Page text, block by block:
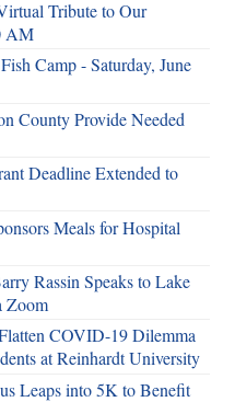
Tribute to Our
AM
Camp - Saturday, June
County Provide Needed
Deadline Extended to
Meals for Hospital
Rassin Speaks to Lake
Zoom
COVID-19 Dilemma
at Reinhardt University
Leaps into 5K to Benefit